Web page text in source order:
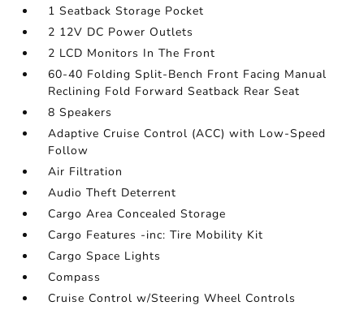
1 Seatback Storage Pocket
2 12V DC Power Outlets
2 LCD Monitors In The Front
60-40 Folding Split-Bench Front Facing Manual
Reclining Fold Forward Seatback Rear Seat
8 Speakers
Adaptive Cruise Control (ACC) with Low-Speed
Follow
Air Filtration
Audio Theft Deterrent
Cargo Area Concealed Storage
Cargo Features -inc: Tire Mobility Kit
Cargo Space Lights
Compass
Cruise Control w/Steering Wheel Controls